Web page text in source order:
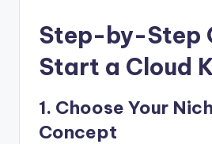
Step-by-Step
Start a Cloud
1. Choose Your
Concept